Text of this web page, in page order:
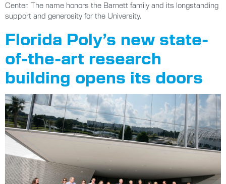
Center. The name honors the Barnett family and its longstanding
support and generosity for the University.
Florida Poly’s new state-
of-the-art research
building opens its doors